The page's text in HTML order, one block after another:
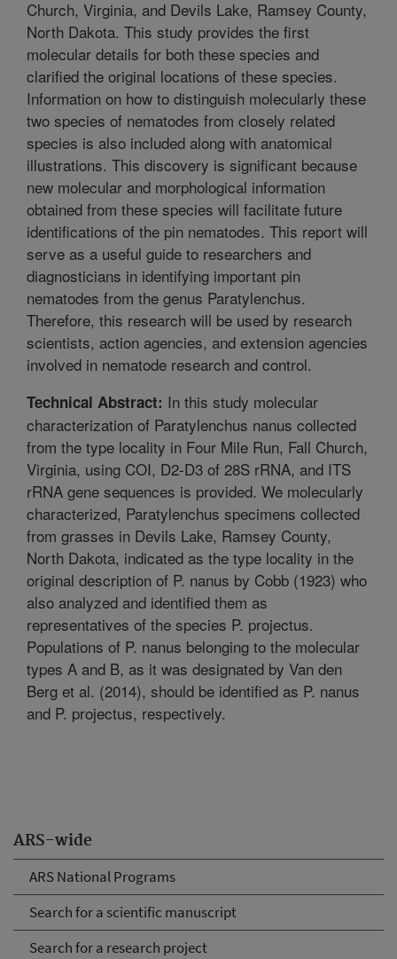
ARS-wide
ARS National Programs
Search for a scientific manuscript
Search for a research project
Church, Virginia, and Devils Lake, Ramsey County,
North Dakota. This study provides the first
molecular details for both these species and
clarified the original locations of these species.
Information on how to distinguish molecularly these
two species of nematodes from closely related
species is also included along with anatomical
illustrations. This discovery is significant because
new molecular and morphological information
obtained from these species will facilitate future
identifications of the pin nematodes. This report will
serve as a useful guide to researchers and
diagnosticians in identifying important pin
nematodes from the genus Paratylenchus.
Therefore, this research will be used by research
scientists, action agencies, and extension agencies
involved in nematode research and control.
Technical Abstract: In this study molecular
characterization of Paratylenchus nanus collected
from the type locality in Four Mile Run, Fall Church,
Virginia, using COI, D2-D3 of 28S rRNA, and ITS
rRNA gene sequences is provided. We molecularly
characterized, Paratylenchus specimens collected
from grasses in Devils Lake, Ramsey County,
North Dakota, indicated as the type locality in the
original description of P. nanus by Cobb (1923) who
also analyzed and identified them as
representatives of the species P. projectus.
Populations of P. nanus belonging to the molecular
types A and B, as it was designated by Van den
Berg et al. (2014), should be identified as P. nanus
and P. projectus, respectively.